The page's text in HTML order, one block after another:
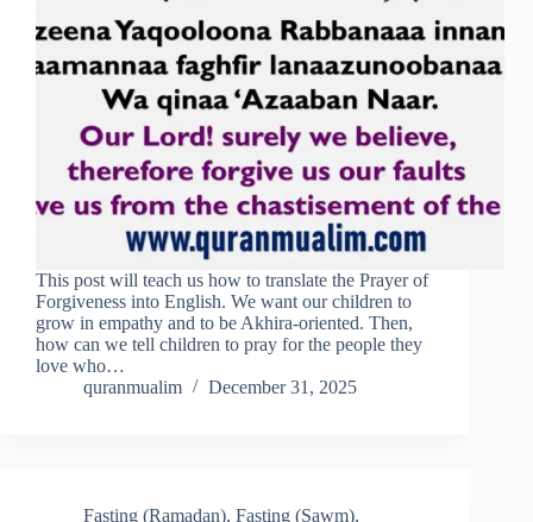
This post will teach us how to translate the Prayer of
Forgiveness into English. We want our children to
grow in empathy and to be Akhira-oriented. Then,
how can we tell children to pray for the people they
love who…
quranmualim
December 31, 2025
Fasting (Ramadan), Fasting (Sawm),